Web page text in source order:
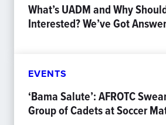
What’s UADM and Why
Interested? We’ve Got
EVENTS
‘Bama Salute’: AFROTC
Group of Cadets at Soccer